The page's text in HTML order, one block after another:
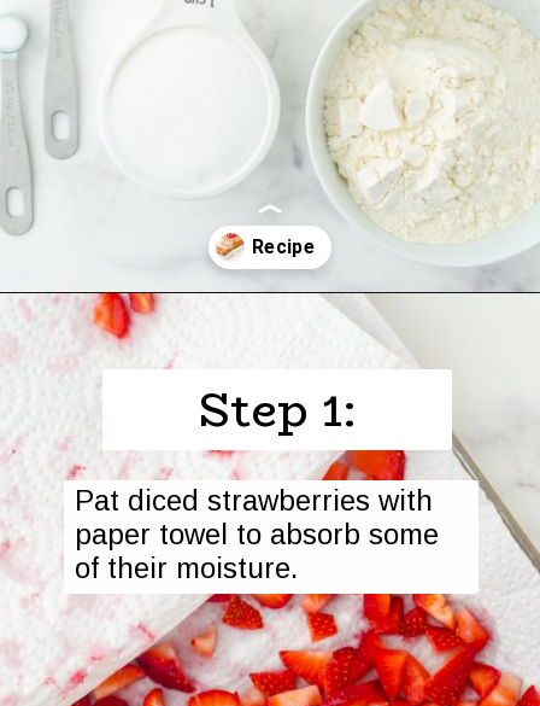
Opening
Step 1:
Pat diced strawberries with
paper towel to absorb some
of their moisture.